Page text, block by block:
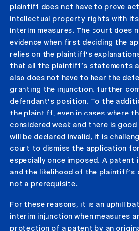
plaintiff does not have to prove
intellectual property rights with
interim measures. The court does
evidence when first deciding the
relies on the plaintiff’s
that all the plaintiff’s statements
also does not have to hear the
granting the injunction, further
defendant’s position. To the
the plaintiff, even in cases where
considered weak and there is
will be declared invalid, it is
court to dismiss the application
especially once imposed. A patent
and the likelihood of the plaintiff’s
not a prerequisite.
For these reasons, it is an uphill
interim injunction when measures
protection of a patent by an